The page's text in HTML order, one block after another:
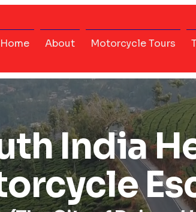
Home About Motorcycle Tours
India